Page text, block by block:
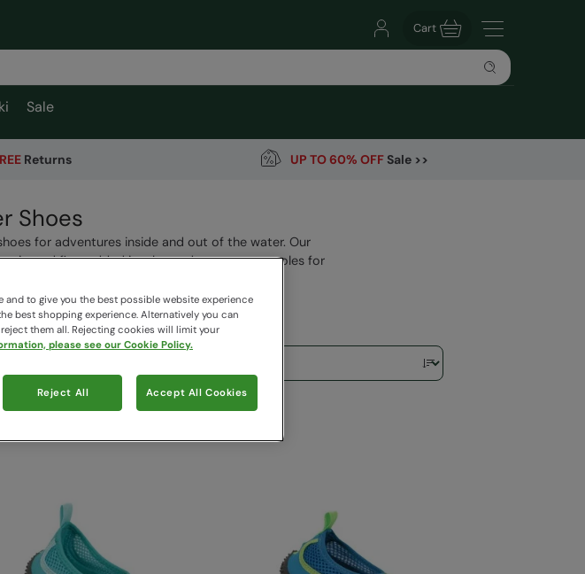
Cart
Sale
Returns UP TO 60% OFFSale >>
Shoes
for adventures inside and out of the water. Our
fit, padded insoles and strong outer soles for
:MensWomens
and to give you the best possible website experience
best shopping experience. Alternatively you can
them all. Rejecting cookies will limit your
please see our Cookie Policy.
Reject All Accept All Cookies